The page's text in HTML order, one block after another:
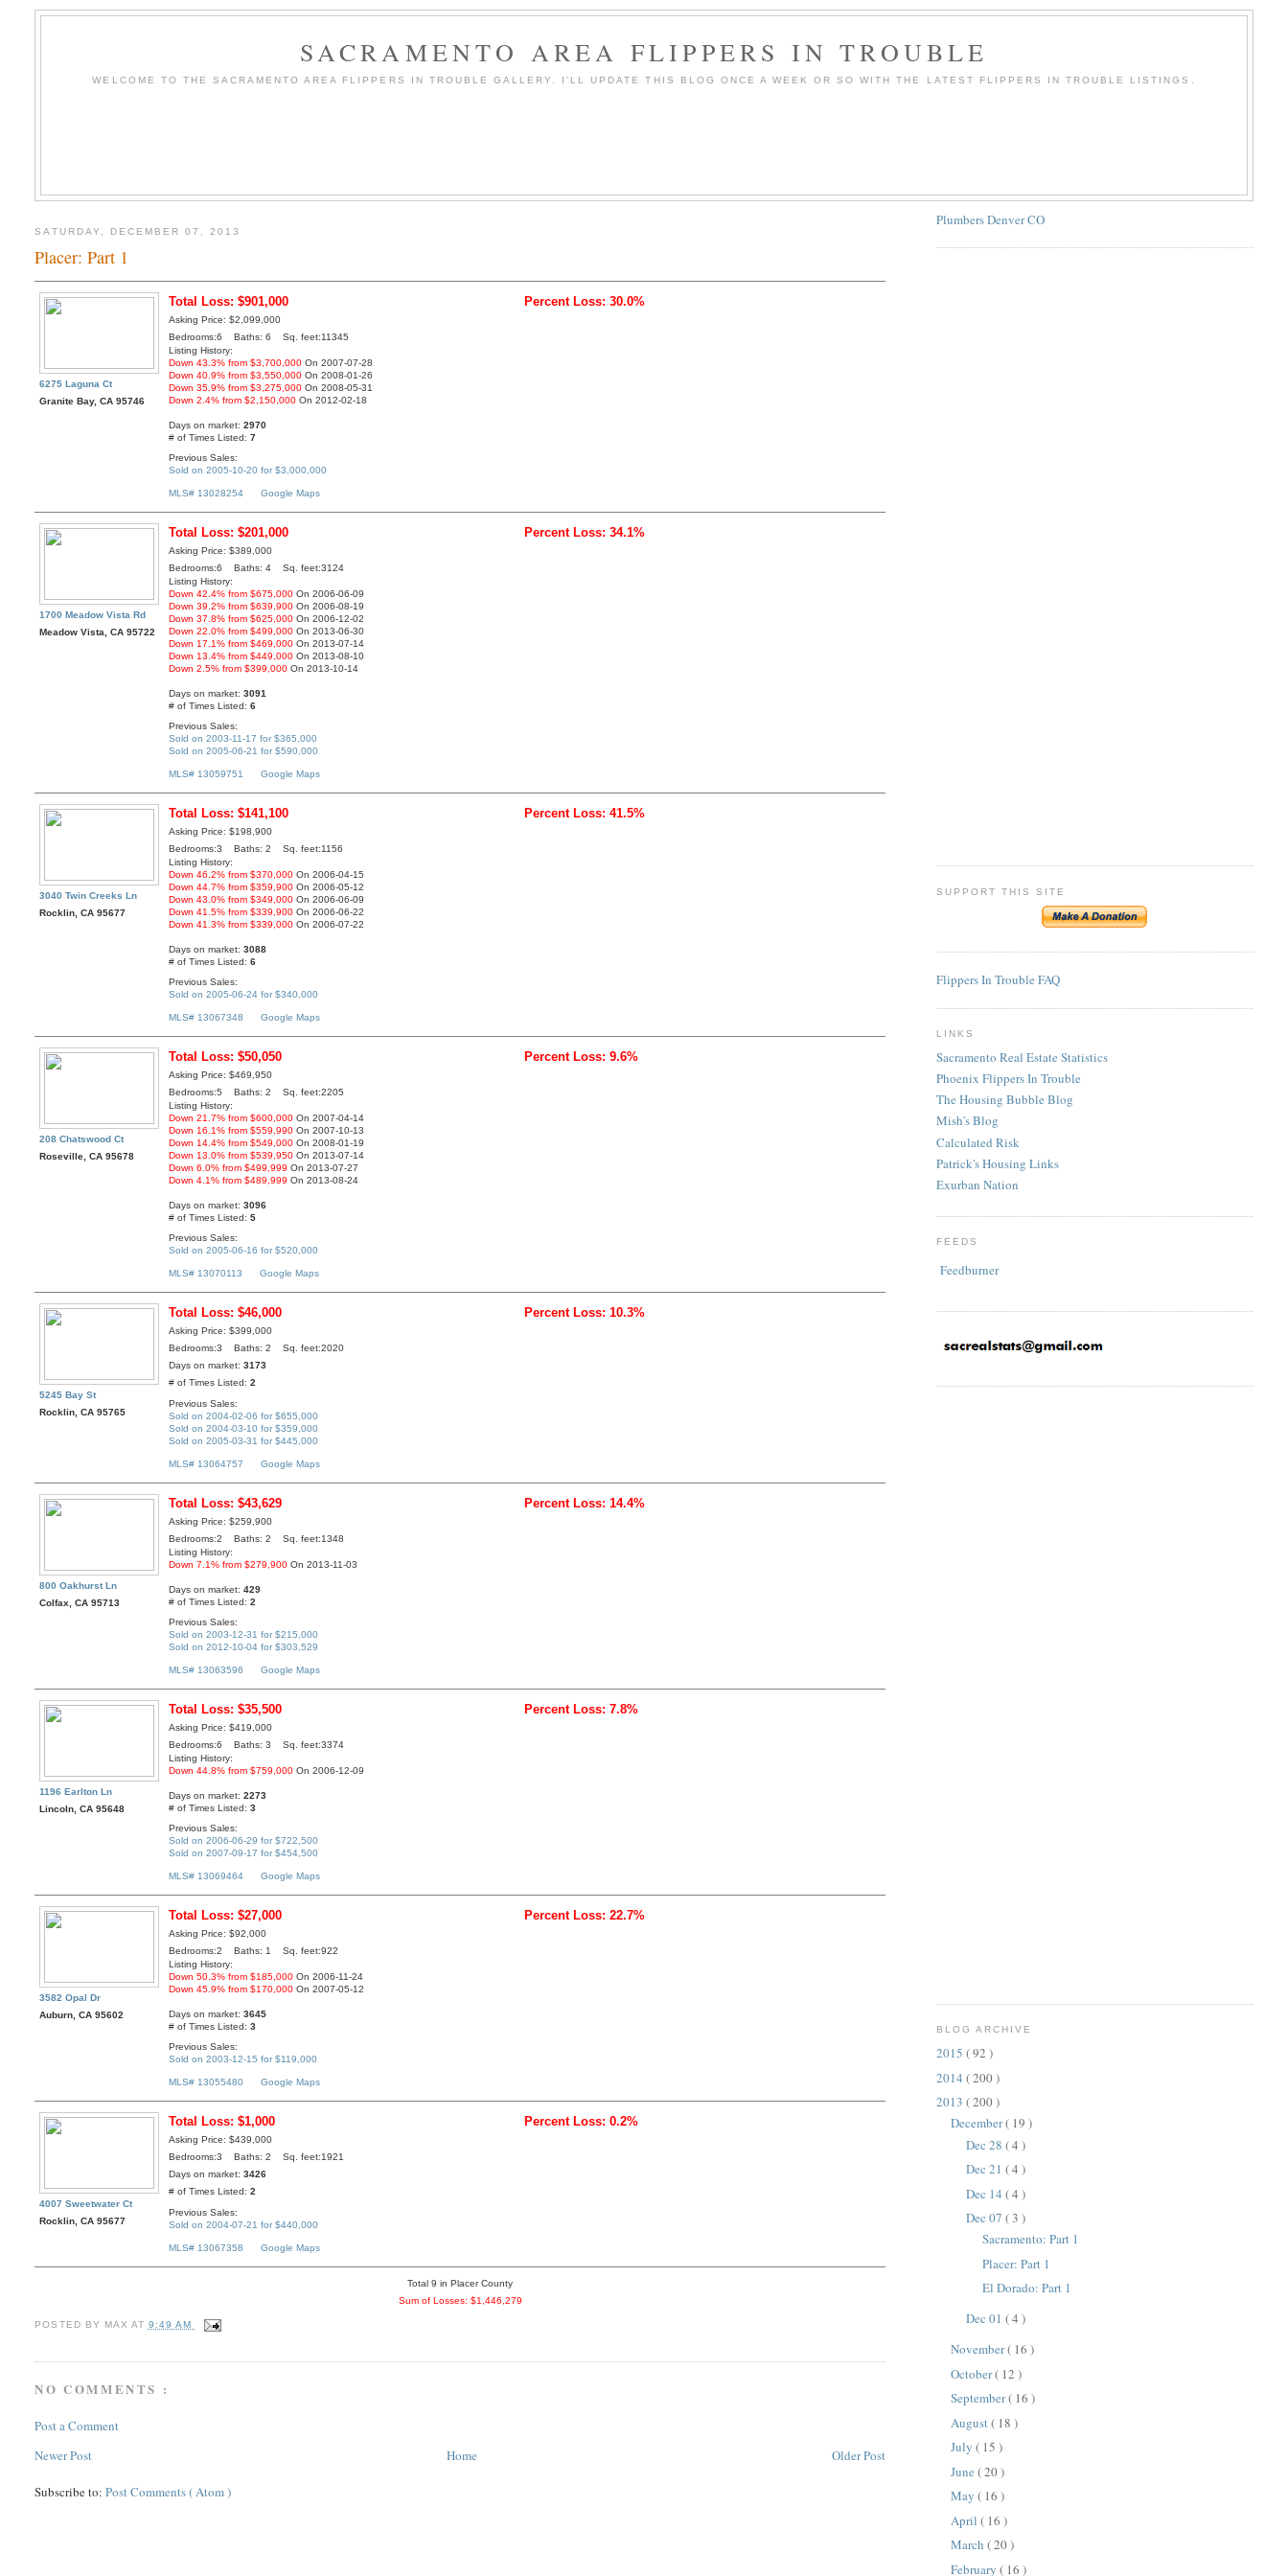
SACRAMENTO AREA FLIPPERS IN TROUBLE
WELCOME TO THE SACRAMENTO AREA FLIPPERS IN TROUBLE GALLERY. I'LL UPDATE THIS BLOG ONCE A WEEK OR SO WITH THE LATEST FLIPPERS IN TROUBLE LISTINGS.
SATURDAY, DECEMBER 07, 2013
Placer: Part 1
6275 Laguna Ct
Granite Bay, CA 95746
Total Loss: $901,000 Percent Loss: 30.0%
Asking Price: $2,099,000
Bedrooms:6 Baths: 6 Sq. feet:11345
Listing History:
Down 43.3% from $3,700,000 On 2007-07-28
Down 40.9% from $3,550,000 On 2008-01-26
Down 35.9% from $3,275,000 On 2008-05-31
Down 2.4% from $2,150,000 On 2012-02-18
Days on market:2970
# of Times Listed:7
Previous Sales:
Sold on 2005-10-20 for $3,000,000
MLS# 13028254 Google Maps
1700 Meadow Vista Rd
Meadow Vista, CA 95722
Total Loss: $201,000 Percent Loss: 34.1%
Asking Price: $389,000
Bedrooms:6 Baths: 4 Sq. feet:3124
Listing History:
Down 42.4% from $675,000 On 2006-06-09
Down 39.2% from $639,900 On 2006-08-19
Down 37.8% from $625,000 On 2006-12-02
Down 22.0% from $499,000 On 2013-06-30
Down 17.1% from $469,000 On 2013-07-14
Down 13.4% from $449,000 On 2013-08-10
Down 2.5% from $399,000 On 2013-10-14
Days on market:3091
# of Times Listed:6
Previous Sales:
Sold on 2003-11-17 for $365,000
Sold on 2005-06-21 for $590,000
MLS# 13059751 Google Maps
3040 Twin Creeks Ln
Rocklin, CA 95677
Total Loss: $141,100 Percent Loss: 41.5%
Asking Price: $198,900
Bedrooms:3 Baths: 2 Sq. feet:1156
Listing History:
Down 46.2% from $370,000 On 2006-04-15
Down 44.7% from $359,900 On 2006-05-12
Down 43.0% from $349,000 On 2006-06-09
Down 41.5% from $339,900 On 2006-06-22
Down 41.3% from $339,000 On 2006-07-22
Days on market:3088
# of Times Listed:6
Previous Sales:
Sold on 2005-06-24 for $340,000
MLS# 13067348 Google Maps
208 Chatswood Ct
Roseville, CA 95678
Total Loss: $50,050 Percent Loss: 9.6%
Asking Price: $469,950
Bedrooms:5 Baths: 2 Sq. feet:2205
Listing History:
Down 21.7% from $600,000 On 2007-04-14
Down 16.1% from $559,990 On 2007-10-13
Down 14.4% from $549,000 On 2008-01-19
Down 13.0% from $539,950 On 2013-07-14
Down 6.0% from $499,999 On 2013-07-27
Down 4.1% from $489,999 On 2013-08-24
Days on market:3096
# of Times Listed:5
Previous Sales:
Sold on 2005-06-16 for $520,000
MLS# 13070113 Google Maps
5245 Bay St
Rocklin, CA 95765
Total Loss: $46,000 Percent Loss: 10.3%
Asking Price: $399,000
Bedrooms:3 Baths: 2 Sq. feet:2020
Days on market:3173
# of Times Listed:2
Previous Sales:
Sold on 2004-02-06 for $655,000
Sold on 2004-03-10 for $359,000
Sold on 2005-03-31 for $445,000
MLS# 13064757 Google Maps
800 Oakhurst Ln
Colfax, CA 95713
Total Loss: $43,629 Percent Loss: 14.4%
Asking Price: $259,900
Bedrooms:2 Baths: 2 Sq. feet:1348
Listing History:
Down 7.1% from $279,900 On 2013-11-03
Days on market:429
# of Times Listed:2
Previous Sales:
Sold on 2003-12-31 for $215,000
Sold on 2012-10-04 for $303,529
MLS# 13063596 Google Maps
1196 Earlton Ln
Lincoln, CA 95648
Total Loss: $35,500 Percent Loss: 7.8%
Asking Price: $419,000
Bedrooms:6 Baths: 3 Sq. feet:3374
Listing History:
Down 44.8% from $759,000 On 2006-12-09
Days on market:2273
# of Times Listed:3
Previous Sales:
Sold on 2006-06-29 for $722,500
Sold on 2007-09-17 for $454,500
MLS# 13069464 Google Maps
3582 Opal Dr
Auburn, CA 95602
Total Loss: $27,000 Percent Loss: 22.7%
Asking Price: $92,000
Bedrooms:2 Baths: 1 Sq. feet:922
Listing History:
Down 50.3% from $185,000 On 2006-11-24
Down 45.9% from $170,000 On 2007-05-12
Days on market:3645
# of Times Listed:3
Previous Sales:
Sold on 2003-12-15 for $119,000
MLS# 13055480 Google Maps
4007 Sweetwater Ct
Rocklin, CA 95677
Total Loss: $1,000 Percent Loss: 0.2%
Asking Price: $439,000
Bedrooms:3 Baths: 2 Sq. feet:1921
Days on market:3426
# of Times Listed:2
Previous Sales:
Sold on 2004-07-21 for $440,000
MLS# 13067358 Google Maps
Total 9 in Placer County
Sum of Losses: $1,446,279
POSTED BY MAX AT 9:49 AM
NO COMMENTS :
Post a Comment
Newer Post
Older Post
Home
Subscribe to:Post Comments ( Atom )
Plumbers Denver CO
SUPPORT THIS SITE
Flippers In Trouble FAQ
LINKS
Sacramento Real Estate Statistics
Phoenix Flippers In Trouble
The Housing Bubble Blog
Mish's Blog
Calculated Risk
Patrick's Housing Links
Exurban Nation
FEEDS
Feedburner
BLOG ARCHIVE
2015 ( 92 )
2014 ( 200 )
2013 ( 200 )
December( 19 )
Dec 28 ( 4 )
Dec 21 ( 4 )
Dec 14 ( 4 )
Dec 07 ( 3 )
Sacramento: Part 1
Placer: Part 1
El Dorado: Part 1
Dec 01 ( 4 )
November( 16 )
October( 12 )
September( 16 )
August( 18 )
July( 15 )
June( 20 )
May( 16 )
April( 16 )
March( 20 )
February( 16 )